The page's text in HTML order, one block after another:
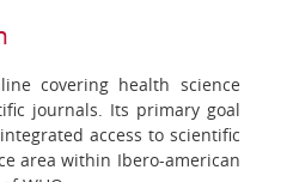
covering health science
journals. Its primary goal
access to scientific
area within Ibero-american